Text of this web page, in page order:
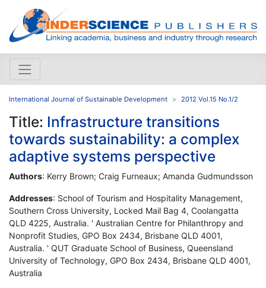
International Journal of Sustainable Development 2012 Vol.15 No.1/2
Title: Infrastructure transitions
towards sustainability: a complex
adaptive systems perspective
Authors: Kerry Brown; Craig Furneaux; Amanda Gudmundsson
Addresses: School of Tourism and Hospitality Management,
Southern Cross University, Locked Mail Bag 4, Coolangatta
QLD 4225, Australia. ' Australian Centre for Philanthropy and
Nonprofit Studies, GPO Box 2434, Brisbane QLD 4001,
Australia. ' QUT Graduate School of Business, Queensland
University of Technology, GPO Box 2434, Brisbane QLD 4001,
Australia